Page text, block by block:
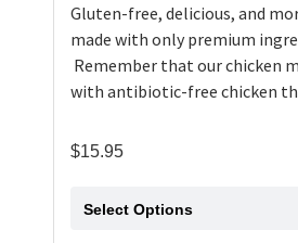
Gluten-free, delicious, and
made with only premium
Remember that our chicken
with antibiotic-free chicken
$15.95
Select Options